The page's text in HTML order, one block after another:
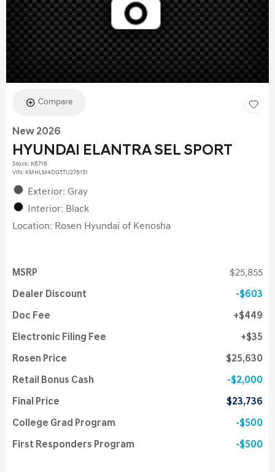
Compare
New 2026
HYUNDAI ELANTRA SEL SPORT
Stock: K6716
VIN: KMHLM4DG5TU276151
Exterior: Gray
Interior: Black
Location: Rosen Hyundai of Kenosha
MSRP $25,855
Dealer Discount $603
Doc Fee $449
Electronic Filing Fee $35
Rosen Price $25,630
Retail Bonus Cash $2,000
Final Price $23,736
College Grad Program $500
First Responders Program $500